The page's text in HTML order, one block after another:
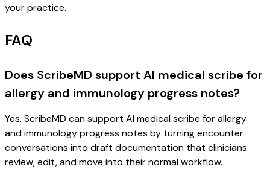
your practice.
FAQ
Does ScribeMD support AI medical scribe for
allergy and immunology progress notes?
Yes. ScribeMD can support AI medical scribe for allergy
and immunology progress notes by turning encounter
conversations into draft documentation that clinicians
review, edit, and move into their normal workflow.